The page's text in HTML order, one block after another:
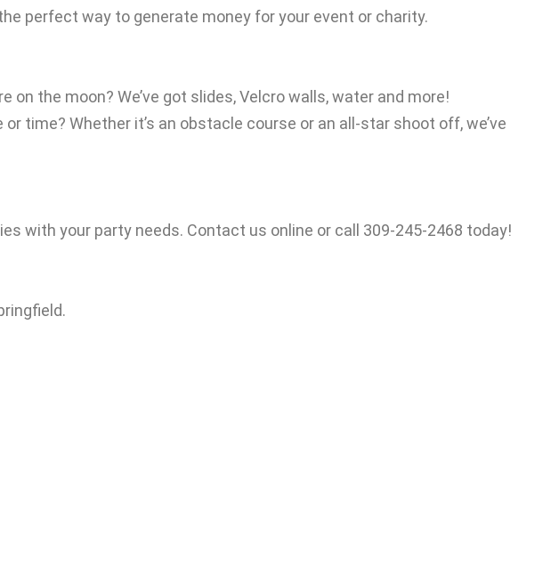
perfect way to generate money for your event or charity.
on the moon? We’ve got slides, Velcro walls, water and more!
time? Whether it’s an obstacle course or an all-star shoot off, we’ve
with your party needs. Contact us online or call 309-245-2468 today!